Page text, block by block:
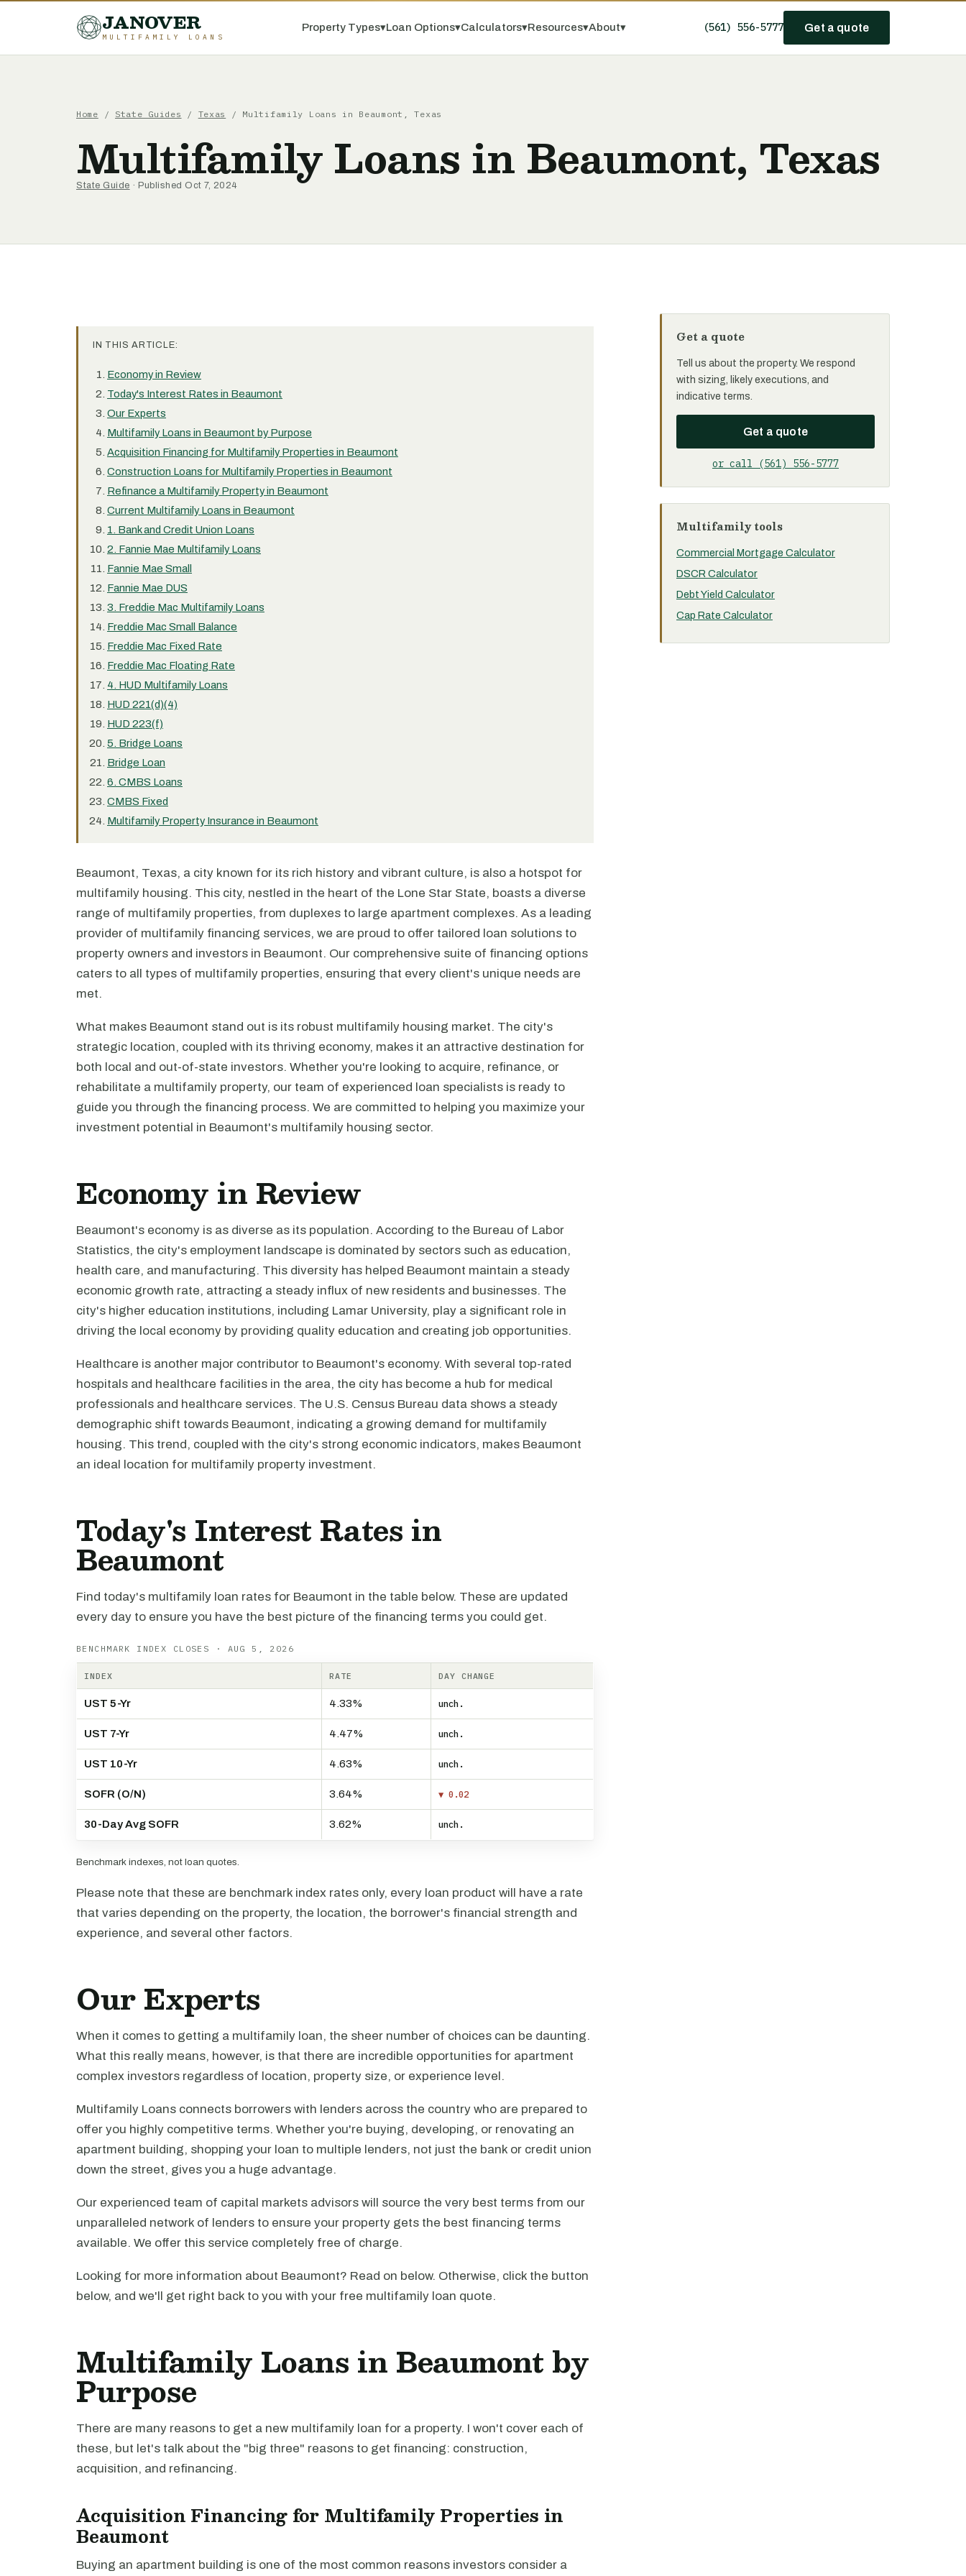
JANOVER
MULTIFAMILY LOANS
Property Types▾Loan Options▾Calculators▾Resources▾About▾ (561) 556-5777 Get a quote
Home / State Guides / Texas / Multifamily Loans in Beaumont, Texas
Multifamily Loans in Beaumont, Texas
State Guide · Published Oct 7, 2024
IN THIS ARTICLE:
Economy in Review
Today's Interest Rates in Beaumont
Our Experts
Multifamily Loans in Beaumont by Purpose
Acquisition Financing for Multifamily Properties in Beaumont
Construction Loans for Multifamily Properties in Beaumont
Refinance a Multifamily Property in Beaumont
Current Multifamily Loans in Beaumont
1. Bank and Credit Union Loans
2. Fannie Mae Multifamily Loans
Fannie Mae Small
Fannie Mae DUS
3. Freddie Mac Multifamily Loans
Freddie Mac Small Balance
Freddie Mac Fixed Rate
Freddie Mac Floating Rate
4. HUD Multifamily Loans
HUD 221(d)(4)
HUD 223(f)
5. Bridge Loans
Bridge Loan
6. CMBS Loans
CMBS Fixed
Multifamily Property Insurance in Beaumont
Beaumont, Texas, a city known for its rich history and vibrant culture, is also a hotspot for
multifamily housing. This city, nestled in the heart of the Lone Star State, boasts a diverse
range of multifamily properties, from duplexes to large apartment complexes. As a leading
provider of multifamily financing services, we are proud to offer tailored loan solutions to
property owners and investors in Beaumont. Our comprehensive suite of financing options
caters to all types of multifamily properties, ensuring that every client's unique needs are
met.
What makes Beaumont stand out is its robust multifamily housing market. The city's
strategic location, coupled with its thriving economy, makes it an attractive destination for
both local and out-of-state investors. Whether you're looking to acquire, refinance, or
rehabilitate a multifamily property, our team of experienced loan specialists is ready to
guide you through the financing process. We are committed to helping you maximize your
investment potential in Beaumont's multifamily housing sector.
Economy in Review
Beaumont's economy is as diverse as its population. According to the Bureau of Labor
Statistics, the city's employment landscape is dominated by sectors such as education,
health care, and manufacturing. This diversity has helped Beaumont maintain a steady
economic growth rate, attracting a steady influx of new residents and businesses. The
city's higher education institutions, including Lamar University, play a significant role in
driving the local economy by providing quality education and creating job opportunities.
Healthcare is another major contributor to Beaumont's economy. With several top-rated
hospitals and healthcare facilities in the area, the city has become a hub for medical
professionals and healthcare services. The U.S. Census Bureau data shows a steady
demographic shift towards Beaumont, indicating a growing demand for multifamily
housing. This trend, coupled with the city's strong economic indicators, makes Beaumont
an ideal location for multifamily property investment.
Today's Interest Rates in
Beaumont
Find today's multifamily loan rates for Beaumont in the table below. These are updated
every day to ensure you have the best picture of the financing terms you could get.
BENCHMARK INDEX CLOSES · AUG 5, 2026
INDEX RATE DAY CHANGE
UST 5-Yr 4.33% unch.
UST 7-Yr 4.47% unch.
UST 10-Yr 4.63% unch.
SOFR (O/N) 3.64% ▼ 0.02
30-Day Avg SOFR 3.62% unch.
Benchmark indexes, not loan quotes.
Please note that these are benchmark index rates only, every loan product will have a rate
that varies depending on the property, the location, the borrower's financial strength and
experience, and several other factors.
Our Experts
When it comes to getting a multifamily loan, the sheer number of choices can be daunting.
What this really means, however, is that there are incredible opportunities for apartment
complex investors regardless of location, property size, or experience level.
Multifamily Loans connects borrowers with lenders across the country who are prepared to
offer you highly competitive terms. Whether you're buying, developing, or renovating an
apartment building, shopping your loan to multiple lenders, not just the bank or credit union
down the street, gives you a huge advantage.
Our experienced team of capital markets advisors will source the very best terms from our
unparalleled network of lenders to ensure your property gets the best financing terms
available. We offer this service completely free of charge.
Looking for more information about Beaumont? Read on below. Otherwise, click the button
below, and we'll get right back to you with your free multifamily loan quote.
Multifamily Loans in Beaumont by
Purpose
There are many reasons to get a new multifamily loan for a property. I won't cover each of
these, but let's talk about the "big three" reasons to get financing: construction,
acquisition, and refinancing.
Acquisition Financing for Multifamily Properties in
Beaumont
Buying an apartment building is one of the most common reasons investors consider a
Get a quote
Tell us about the property. We respond
with sizing, likely executions, and
indicative terms.
Get a quote
or call (561) 556-5777
Multifamily tools
Commercial Mortgage Calculator
DSCR Calculator
Debt Yield Calculator
Cap Rate Calculator